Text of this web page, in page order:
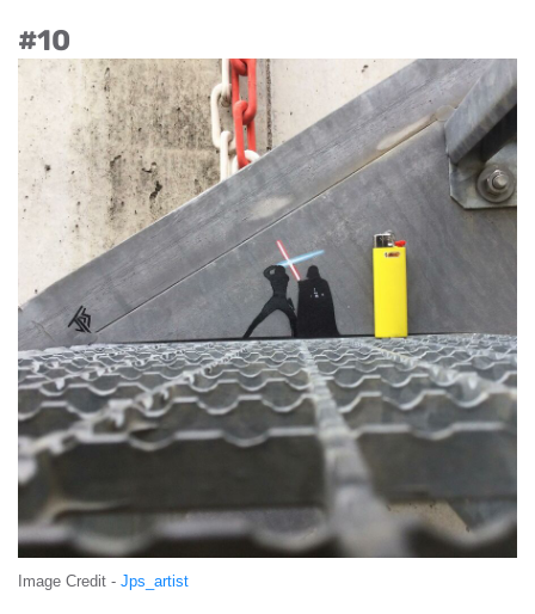
#10
Image Credit - Jps_artist